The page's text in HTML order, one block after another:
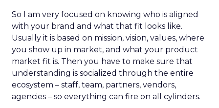
So I am very focused on knowing who is aligned
with your brand and what that fit looks like.
Usually it is based on mission, vision, values, where
you show up in market, and what your product
market fit is. Then you have to make sure that
understanding is socialized through the entire
ecosystem – staff, team, partners, vendors,
agencies – so everything can fire on all cylinders.